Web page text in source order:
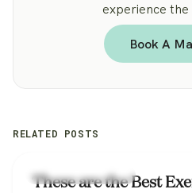
experience the
Book A
RELATED POSTS
Workplace Wellness
These are the Best